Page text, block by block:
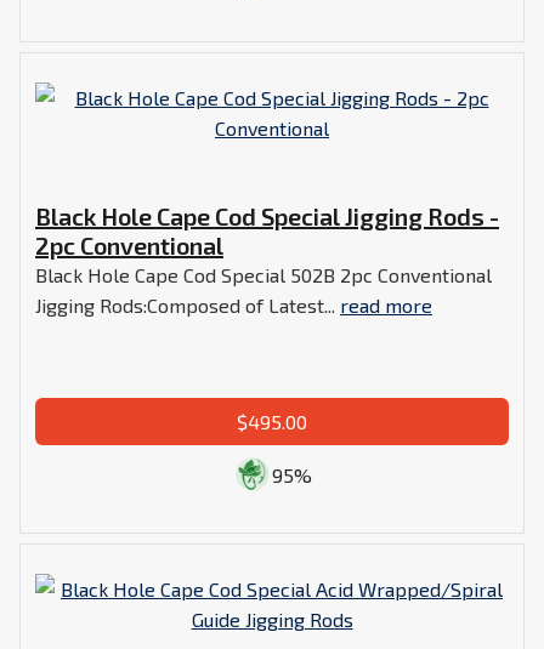
Black Hole Cape Cod Special Jigging Rods -
2pc Conventional
Black Hole Cape Cod Special 502B 2pc Conventional
Jigging Rods:Composed of Latest... read more
$495.00
95%